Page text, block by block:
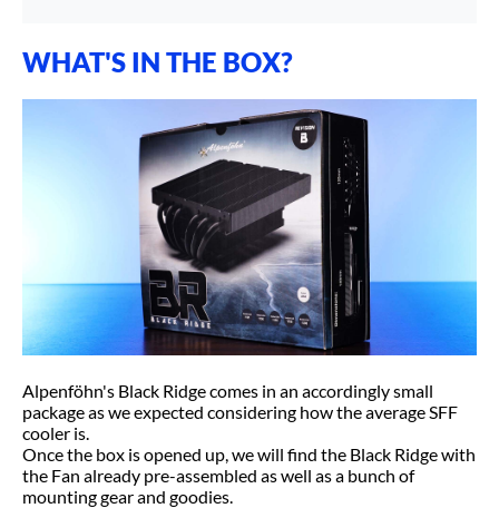
WHAT'S IN THE BOX?
Alpenföhn's Black Ridge comes in an accordingly small
package as we expected considering how the average SFF
cooler is.
Once the box is opened up, we will find the Black Ridge with
the Fan already pre-assembled as well as a bunch of
mounting gear and goodies.